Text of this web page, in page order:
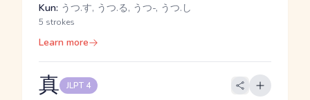
Kun: うつ.す, うつ.る, うつ-, うつ.し
5 strokes
Learn more
真 JLPT 4